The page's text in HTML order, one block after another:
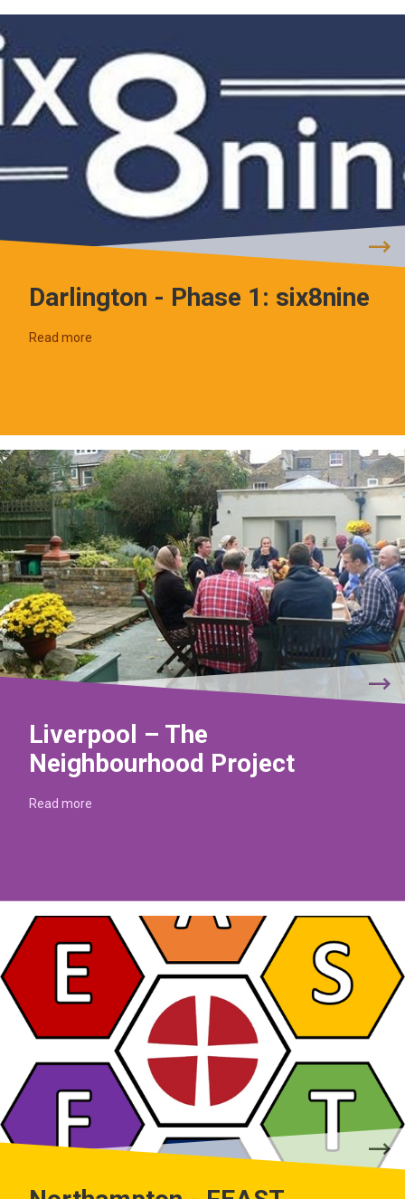
Darlington - Phase 1: six8nine
Read more
Liverpool – The
Neighbourhood Project
Read more